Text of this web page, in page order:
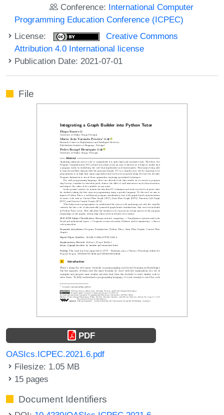
Conference: International Computer
Programming Education Conference (ICPEC)
License:
Creative Commons
Attribution 4.0 International license
Publication Date: 2021-07-01
File
PDF
OASIcs.ICPEC.2021.6.pdf
Filesize: 1.05 MB
15 pages
Document Identifiers